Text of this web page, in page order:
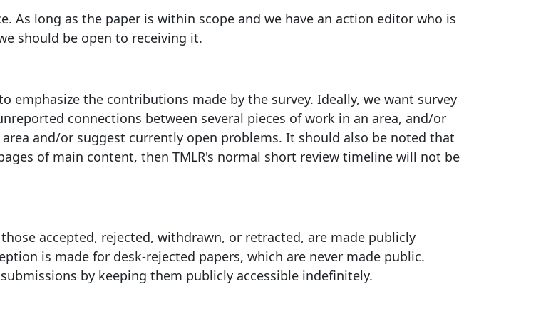
As long as the paper is within scope and we have an action editor who is
should be open to receiving it.
emphasize the contributions made by the survey. Ideally, we want survey
connections between several pieces of work in an area, and/or
and/or suggest currently open problems. It should also be noted that
of main content, then TMLR's normal short review timeline will not be
accepted, rejected, withdrawn, or retracted, are made publicly
is made for desk-rejected papers, which are never made public.
by keeping them publicly accessible indefinitely.